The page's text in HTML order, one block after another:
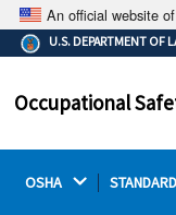
An official website
The
on a
U.S. DEPARTMENT OF
Occupational
OSHA